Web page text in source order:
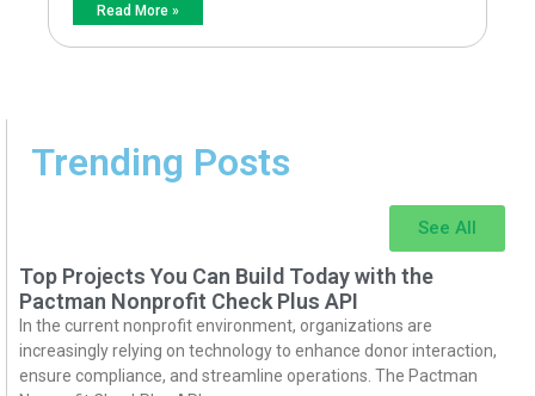
Read More »
Trending Posts
See All
Top Projects You Can Build Today with the
Pactman Nonprofit Check Plus API
In the current nonprofit environment, organizations are
increasingly relying on technology to enhance donor interaction,
ensure compliance, and streamline operations. The Pactman